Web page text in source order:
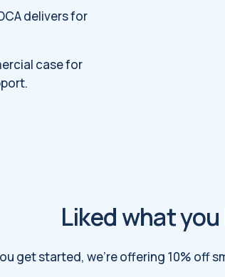
delivers for
case for
Liked what
get started, we're offering 10% off